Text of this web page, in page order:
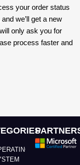
your order status
we’ll get a new
only ask you for
process faster and